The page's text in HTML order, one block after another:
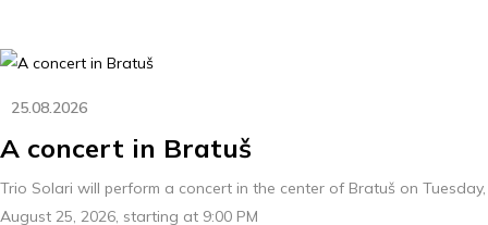
25.08.2026
A concert in Bratuš
Trio Solari will perform a concert in the center of Bratuš on Tuesday,
August 25, 2026, starting at 9:00 PM